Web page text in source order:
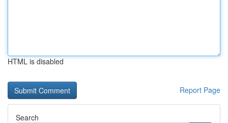
HTML is disabled
Report Page
Search